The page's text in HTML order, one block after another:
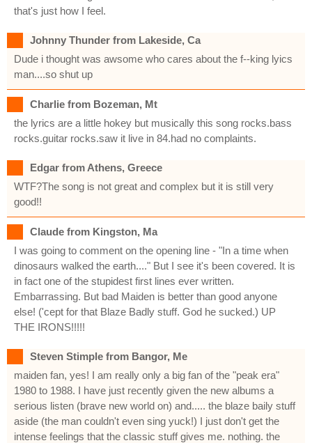
that's just how I feel.
Johnny Thunder from Lakeside, Ca
Dude i thought was awsome who cares about the f--king lyics
man....so shut up
Charlie from Bozeman, Mt
the lyrics are a little hokey but musically this song rocks.bass
rocks.guitar rocks.saw it live in 84.had no complaints.
Edgar from Athens, Greece
WTF?The song is not great and complex but it is still very
good!!
Claude from Kingston, Ma
I was going to comment on the opening line - "In a time when
dinosaurs walked the earth...." But I see it's been covered. It is
in fact one of the stupidest first lines ever written.
Embarrassing. But bad Maiden is better than good anyone
else! ('cept for that Blaze Badly stuff. God he sucked.) UP
THE IRONS!!!!!
Steven Stimple from Bangor, Me
maiden fan, yes! I am really only a big fan of the "peak era"
1980 to 1988. I have just recently given the new albums a
serious listen (brave new world on) and..... the blaze baily stuff
aside (the man couldn't even sing yuck!) I just don't get the
intense feelings that the classic stuff gives me. nothing. the